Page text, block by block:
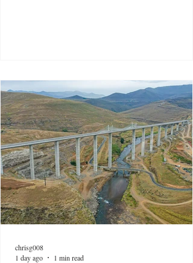
chrisg008
1 day ago
1 min read